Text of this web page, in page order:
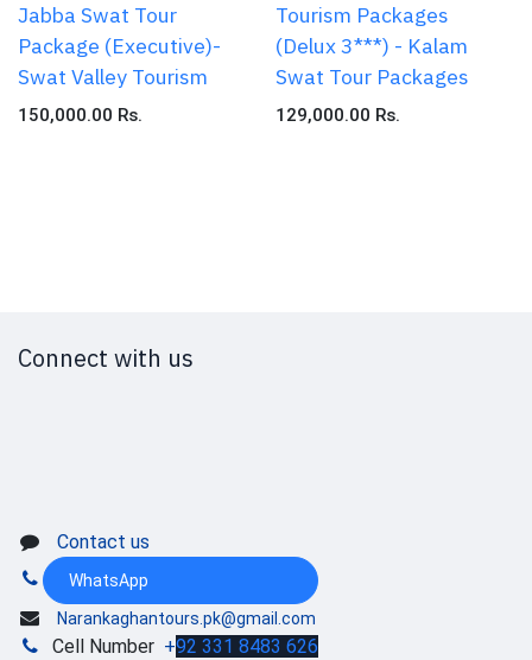
Jabba Swat Tour
Package (Executive)-
Swat Valley Tourism
150,000.00 Rs.
Tourism Packages
(Delux 3***) - Kalam
Swat Tour Packages
129,000.00 Rs.
Connect with us
Contact us
WhatsApp
Narankaghantours.pk@gmail.com
Cell Number +92 331 8483 626